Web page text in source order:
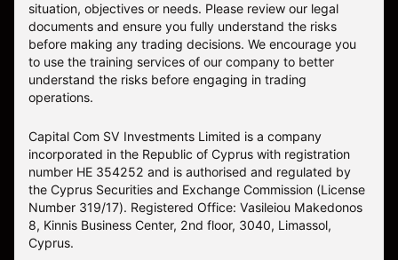
situation, objectives or needs. Please review our legal
documents and ensure you fully understand the risks
before making any trading decisions. We encourage you
to use the training services of our company to better
understand the risks before engaging in trading
operations.
Capital Com SV Investments Limited is a company
incorporated in the Republic of Cyprus with registration
number HE 354252 and is authorised and regulated by
the Cyprus Securities and Exchange Commission (License
Number 319/17). Registered Office: Vasileiou Makedonos
8, Kinnis Business Center, 2nd floor, 3040, Limassol,
Cyprus.